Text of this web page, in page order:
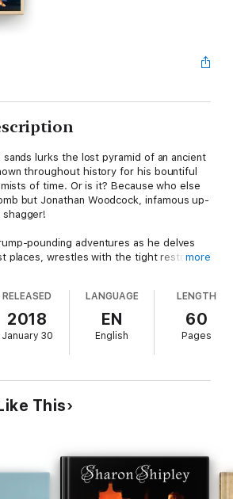
sands lurks the lost pyramid of an ancient
throughout history for his bountiful
of time. Or is it? Because who else
but Jonathan Woodcock, infamous up-
shagger!
pounding adventures as he delves
places, wrestles with the tight restrictive
able to overcome THE CURSE OF THE
he won't, he'll end up having a lot of
"Diary of a Gay Teenage Zombie" and
more
RELEASED
2018
January 30
LANGUAGE
EN
English
LENGTH
60
Pages
This